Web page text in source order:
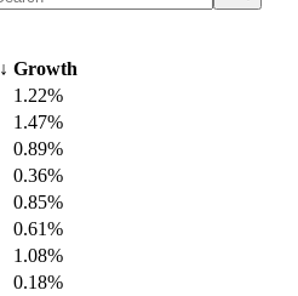
↓ Growth
1.22%
1.47%
0.89%
0.36%
0.85%
0.61%
1.08%
0.18%